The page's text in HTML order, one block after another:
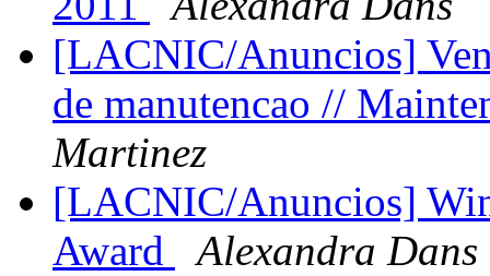
[LACNIC/Anuncios]
de manutencao //
Martinez
[LACNIC/Anuncios]
Award
Alexandra Dans